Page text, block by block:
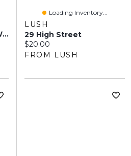
Blue Skies And Fluffy White Clouds
Loading Inventory...
LUSH
29 High Street
Current price:
$20.00
FROM LUSH